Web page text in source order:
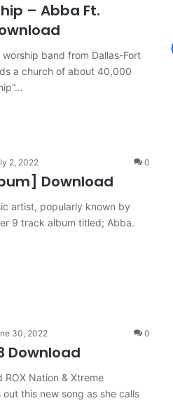
– Abba Ft.
band from Dallas-Fort
a church of about 40,000
2, 2022 0
Download
artist, popularly known by
9 track album titled; Abba.
30, 2022 0
Download
Nation & Xtreme
out this new song as she calls